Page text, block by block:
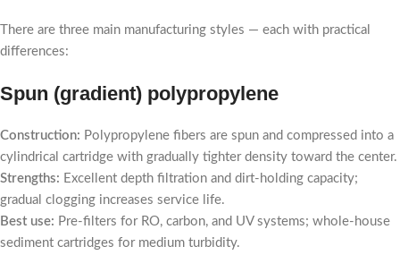
There are three main manufacturing styles — each with practical
differences:
Spun (gradient) polypropylene
Construction: Polypropylene fibers are spun and compressed into a
cylindrical cartridge with gradually tighter density toward the center.
Strengths: Excellent depth filtration and dirt-holding capacity;
gradual clogging increases service life.
Best use: Pre-filters for RO, carbon, and UV systems; whole-house
sediment cartridges for medium turbidity.